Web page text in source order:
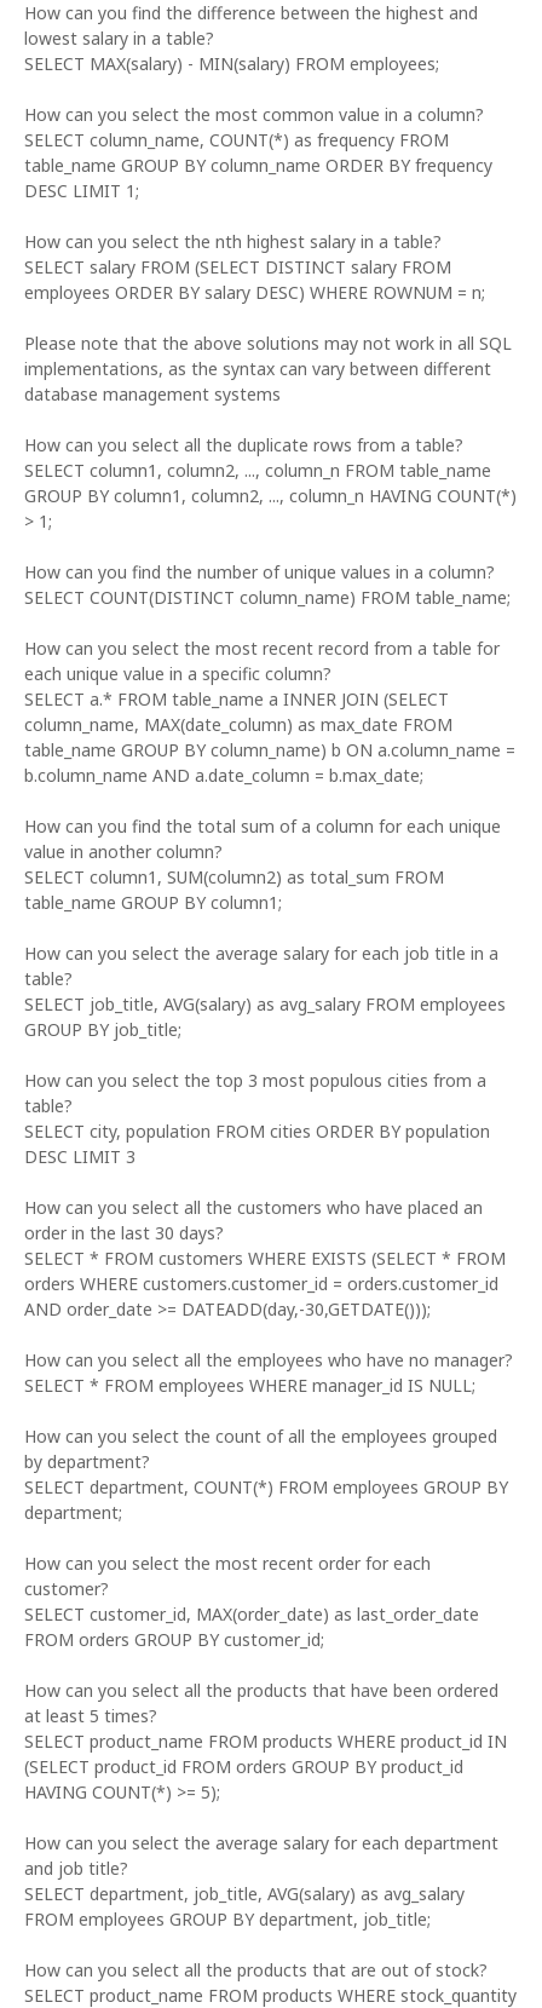
How can you find the difference between the highest and
lowest salary in a table?
SELECT MAX(salary) - MIN(salary) FROM employees;
How can you select the most common value in a column?
SELECT column_name, COUNT(*) as frequency FROM
table_name GROUP BY column_name ORDER BY frequency
DESC LIMIT 1;
How can you select the nth highest salary in a table?
SELECT salary FROM (SELECT DISTINCT salary FROM
employees ORDER BY salary DESC) WHERE ROWNUM = n;
Please note that the above solutions may not work in all SQL
implementations, as the syntax can vary between different
database management systems
How can you select all the duplicate rows from a table?
SELECT column1, column2, ..., column_n FROM table_name
GROUP BY column1, column2, ..., column_n HAVING COUNT(*)
> 1;
How can you find the number of unique values in a column?
SELECT COUNT(DISTINCT column_name) FROM table_name;
How can you select the most recent record from a table for
each unique value in a specific column?
SELECT a.* FROM table_name a INNER JOIN (SELECT
column_name, MAX(date_column) as max_date FROM
table_name GROUP BY column_name) b ON a.column_name =
b.column_name AND a.date_column = b.max_date;
How can you find the total sum of a column for each unique
value in another column?
SELECT column1, SUM(column2) as total_sum FROM
table_name GROUP BY column1;
How can you select the average salary for each job title in a
table?
SELECT job_title, AVG(salary) as avg_salary FROM employees
GROUP BY job_title;
How can you select the top 3 most populous cities from a
table?
SELECT city, population FROM cities ORDER BY population
DESC LIMIT 3
How can you select all the customers who have placed an
order in the last 30 days?
SELECT * FROM customers WHERE EXISTS (SELECT * FROM
orders WHERE customers.customer_id = orders.customer_id
AND order_date >= DATEADD(day,-30,GETDATE()));
How can you select all the employees who have no manager?
SELECT * FROM employees WHERE manager_id IS NULL;
How can you select the count of all the employees grouped
by department?
SELECT department, COUNT(*) FROM employees GROUP BY
department;
How can you select the most recent order for each
customer?
SELECT customer_id, MAX(order_date) as last_order_date
FROM orders GROUP BY customer_id;
How can you select all the products that have been ordered
at least 5 times?
SELECT product_name FROM products WHERE product_id IN
(SELECT product_id FROM orders GROUP BY product_id
HAVING COUNT(*) >= 5);
How can you select the average salary for each department
and job title?
SELECT department, job_title, AVG(salary) as avg_salary
FROM employees GROUP BY department, job_title;
How can you select all the products that are out of stock?
SELECT product_name FROM products WHERE stock_quantity